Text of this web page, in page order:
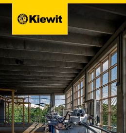
Skip